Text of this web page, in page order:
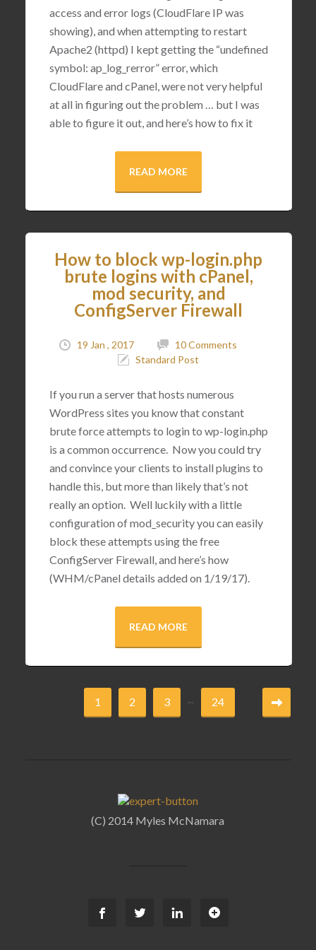
access and error logs (CloudFlare IP was
showing), and when attempting to restart
Apache2 (httpd) I kept getting the “undefined
symbol: ap_log_rerror” error, which
CloudFlare and cPanel, were not very helpful
at all in figuring out the problem … but I was
able to figure it out, and here’s how to fix it
READ MORE
How to block wp-login.php
brute logins with cPanel,
mod security, and
ConfigServer Firewall
19 Jan , 2017
10 Comments
Standard Post
If you run a server that hosts numerous
WordPress sites you know that constant
brute force attempts to login to wp-login.php
is a common occurrence. Now you could try
and convince your clients to install plugins to
handle this, but more than likely that’s not
really an option. Well luckily with a little
configuration of mod_security you can easily
block these attempts using the free
ConfigServer Firewall, and here’s how
(WHM/cPanel details added on 1/19/17).
READ MORE
1 2 3 ... 24
(C) 2014 Myles McNamara